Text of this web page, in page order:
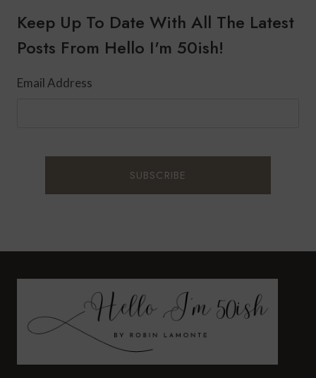
Keep Up To Date With All The Latest
Posts From Hello I'm 50ish!
Email Address